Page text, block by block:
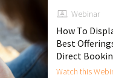
Webinar
How To
Best
Direct
Watch this